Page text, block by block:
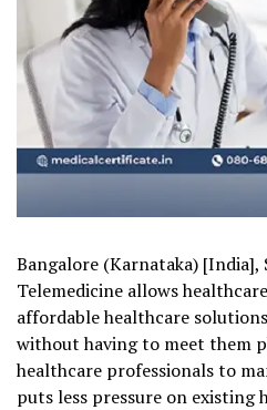
Bangalore (Karnataka) [India],
Telemedicine allows
affordable healthcare
without having to meet them
healthcare professionals to
puts less pressure on existing